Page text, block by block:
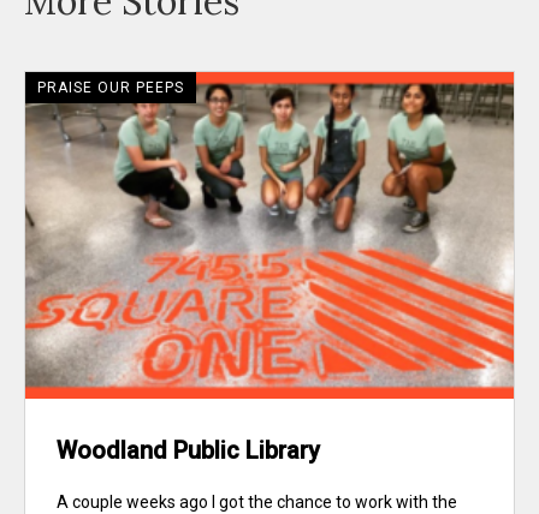
PRAISE OUR PEEPS
Woodland Public Library
A couple weeks ago I got the chance to work with the